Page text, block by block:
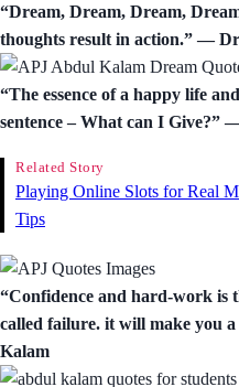
“Dream, Dream, Dream,
thoughts result in action.” ―
“The essence of a happy life
sentence – What can I Give?”
Related Story
Playing Online Slots for Real
Tips
“Confidence and hard-work is
called failure. it will make you
Kalam